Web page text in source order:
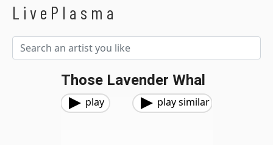
LivePlasma
Those Lavender Whal
play play similar